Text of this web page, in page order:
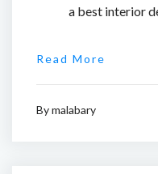
a best interior
Read More
Bymalabary